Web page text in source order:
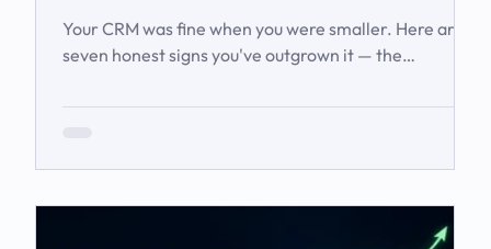
Your CRM was fine when you were smaller. Here are
seven honest signs you've outgrown it — the
— and what to do before it starts costing you deals.